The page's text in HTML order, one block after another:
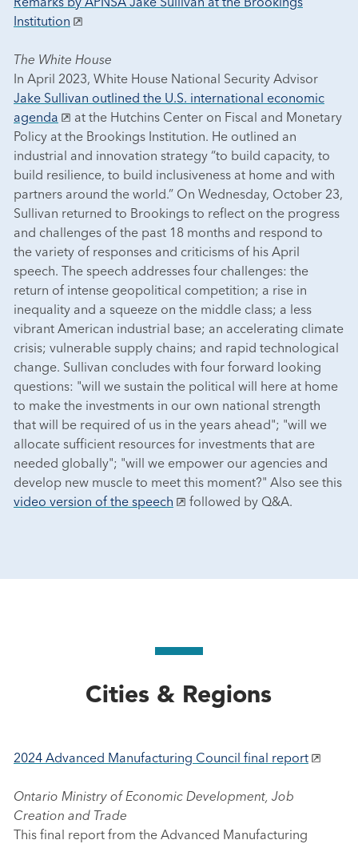
Institution
The White House
In April 2023, White House National Security Advisor
Jake Sullivan outlined the U.S. international economic
agenda
at the Hutchins Center on Fiscal and Monetary
Policy at the Brookings Institution. He outlined an
industrial and innovation strategy “to build capacity, to
build resilience, to build inclusiveness at home and with
partners around the world.” On Wednesday, October 23,
Sullivan returned to Brookings to reflect on the progress
and challenges of the past 18 months and respond to
the variety of responses and criticisms of his April
speech. The speech addresses four challenges: the
return of intense geopolitical competition; a rise in
inequality and a squeeze on the middle class; a less
vibrant American industrial base; an accelerating climate
crisis; vulnerable supply chains; and rapid technological
change. Sullivan concludes with four forward looking
questions: "will we sustain the political will here at home
to make the investments in our own national strength
that will be required of us in the years ahead"; "will we
allocate sufficient resources for investments that are
needed globally"; "will we empower our agencies and
develop new muscle to meet this moment?" Also see this
video version of the speech
followed by Q&A.
Cities & Regions
2024 Advanced Manufacturing Council final report
Ontario Ministry of Economic Development, Job
Creation and Trade
This final report from the Advanced Manufacturing